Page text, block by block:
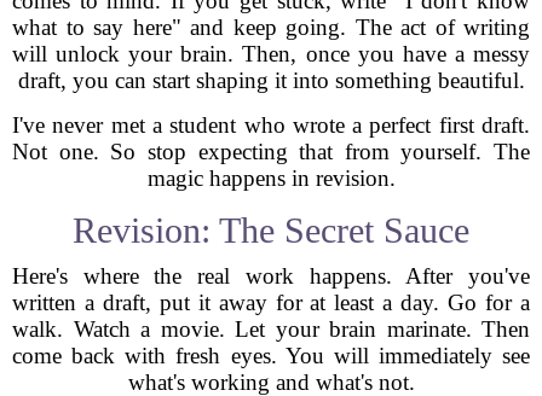
what to say here" and keep going. The act of writing
will unlock your brain. Then, once you have a messy
draft, you can start shaping it into something beautiful.
I've never met a student who wrote a perfect first draft.
Not one. So stop expecting that from yourself. The
magic happens in revision.
Revision: The Secret Sauce
Here's where the real work happens. After you've
written a draft, put it away for at least a day. Go for a
walk. Watch a movie. Let your brain marinate. Then
come back with fresh eyes. You will immediately see
what's working and what's not.